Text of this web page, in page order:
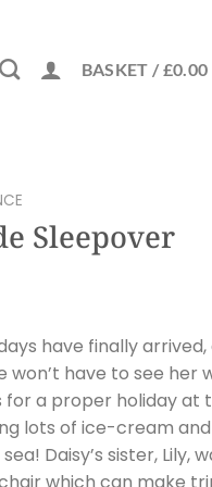
BASKET / £0.00
Sleepover
have finally arrived,
won’t have to see
for a proper holiday at
lots of ice-cream
Daisy’s sister, Lily,
which can make